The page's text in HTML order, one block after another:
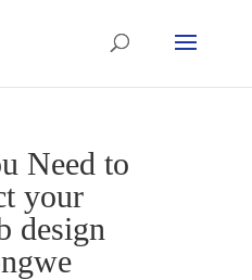
Need to
your
design